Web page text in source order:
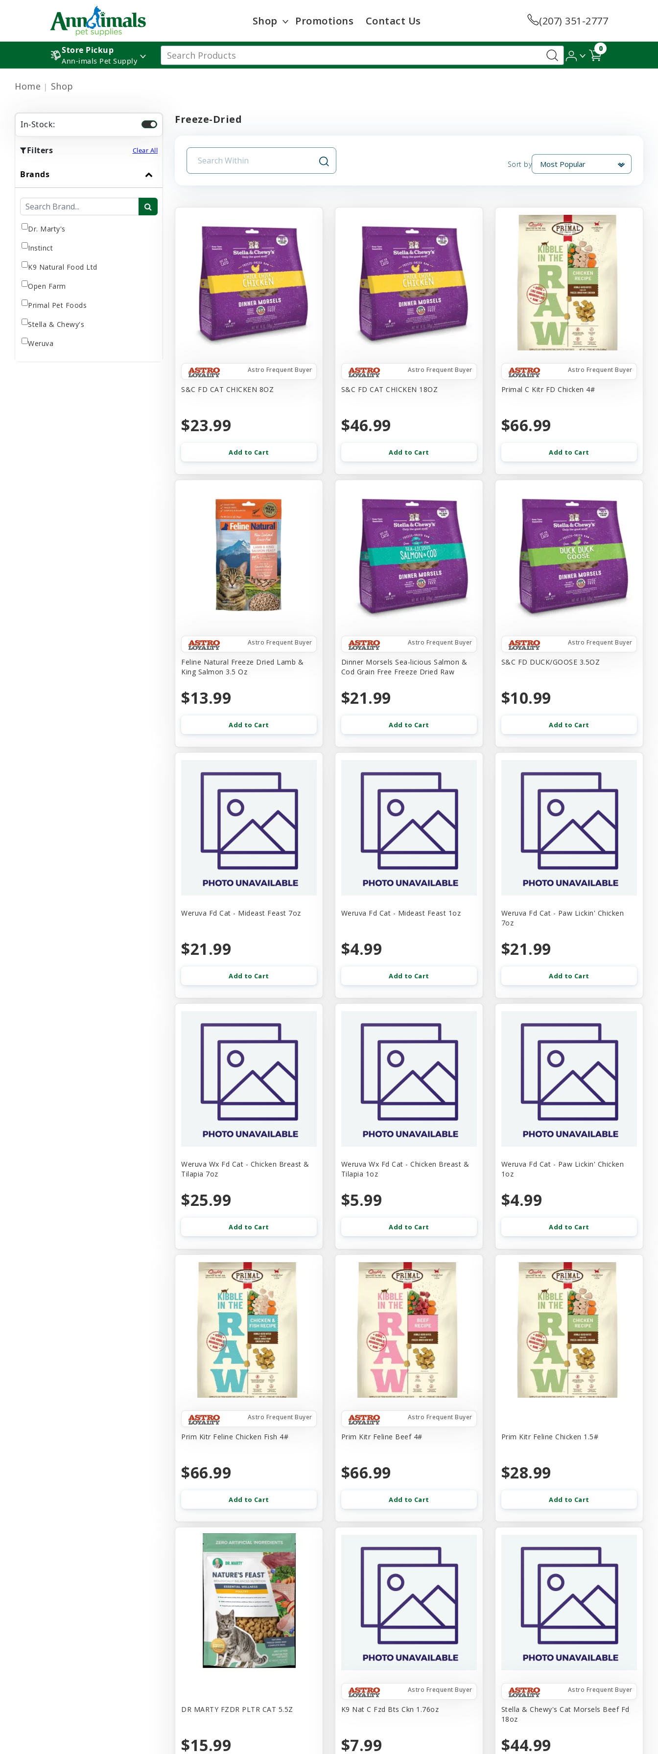
Shop Promotions Contact Us (207) 351-2777
Store Pickup
Ann-imals Pet Supply
0
Home Shop
In-Stock:
Filters Clear All
Brands
Dr. Marty's
Instinct
K9 Natural Food Ltd
Open Farm
Primal Pet Foods
Stella & Chewy's
Weruva
Freeze-Dried
Sort by
Astro Frequent Buyer
S&C FD CAT CHICKEN 8OZ
$23.99
Add to Cart
Astro Frequent Buyer
S&C FD CAT CHICKEN 18OZ
$46.99
Add to Cart
Astro Frequent Buyer
Primal C Kitr FD Chicken 4#
$66.99
Add to Cart
Astro Frequent Buyer
Feline Natural Freeze Dried Lamb &
King Salmon 3.5 Oz
$13.99
Add to Cart
Astro Frequent Buyer
Dinner Morsels Sea-licious Salmon &
Cod Grain Free Freeze Dried Raw
$21.99
Add to Cart
Astro Frequent Buyer
S&C FD DUCK/GOOSE 3.5OZ
$10.99
Add to Cart
Weruva Fd Cat - Mideast Feast 7oz
$21.99
Add to Cart
Weruva Fd Cat - Mideast Feast 1oz
$4.99
Add to Cart
Weruva Fd Cat - Paw Lickin' Chicken
7oz
$21.99
Add to Cart
Weruva Wx Fd Cat - Chicken Breast &
Tilapia 7oz
$25.99
Add to Cart
Weruva Wx Fd Cat - Chicken Breast &
Tilapia 1oz
$5.99
Add to Cart
Weruva Fd Cat - Paw Lickin' Chicken
1oz
$4.99
Add to Cart
Astro Frequent Buyer
Prim Kitr Feline Chicken Fish 4#
$66.99
Add to Cart
Astro Frequent Buyer
Prim Kitr Feline Beef 4#
$66.99
Add to Cart
Prim Kitr Feline Chicken 1.5#
$28.99
Add to Cart
DR MARTY FZDR PLTR CAT 5.5Z
$15.99
Astro Frequent Buyer
K9 Nat C Fzd Bts Ckn 1.76oz
$7.99
Astro Frequent Buyer
Stella & Chewy's Cat Morsels Beef Fd
18oz
$44.99